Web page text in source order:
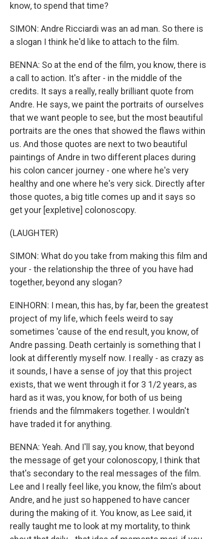
know, to spend that time?
SIMON: Andre Ricciardi was an ad man. So there is
a slogan I think he'd like to attach to the film.
BENNA: So at the end of the film, you know, there is
a call to action. It's after - in the middle of the
credits. It says a really, really brilliant quote from
Andre. He says, we paint the portraits of ourselves
that we want people to see, but the most beautiful
portraits are the ones that showed the flaws within
us. And those quotes are next to two beautiful
paintings of Andre in two different places during
his colon cancer journey - one where he's very
healthy and one where he's very sick. Directly after
those quotes, a big title comes up and it says so
get your [expletive] colonoscopy.
(LAUGHTER)
SIMON: What do you take from making this film and
your - the relationship the three of you have had
together, beyond any slogan?
EINHORN: I mean, this has, by far, been the greatest
project of my life, which feels weird to say
sometimes 'cause of the end result, you know, of
Andre passing. Death certainly is something that I
look at differently myself now. I really - as crazy as
it sounds, I have a sense of joy that this project
exists, that we went through it for 3 1/2 years, as
hard as it was, you know, for both of us being
friends and the filmmakers together. I wouldn't
have traded it for anything.
BENNA: Yeah. And I'll say, you know, that beyond
the message of get your colonoscopy, I think that
that's secondary to the real messages of the film.
Lee and I really feel like, you know, the film's about
Andre, and he just so happened to have cancer
during the making of it. You know, as Lee said, it
really taught me to look at my mortality, to think